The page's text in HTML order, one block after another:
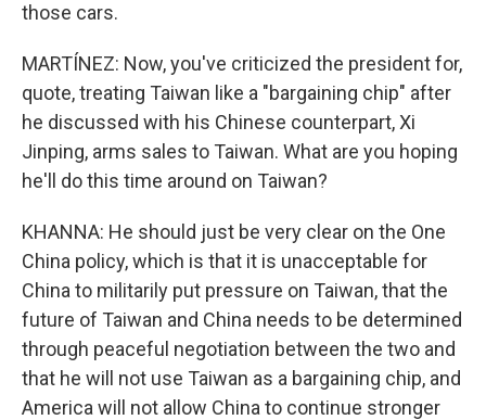
those cars.
MARTÍNEZ: Now, you've criticized the president for,
quote, treating Taiwan like a "bargaining chip" after
he discussed with his Chinese counterpart, Xi
Jinping, arms sales to Taiwan. What are you hoping
he'll do this time around on Taiwan?
KHANNA: He should just be very clear on the One
China policy, which is that it is unacceptable for
China to militarily put pressure on Taiwan, that the
future of Taiwan and China needs to be determined
through peaceful negotiation between the two and
that he will not use Taiwan as a bargaining chip, and
America will not allow China to continue stronger